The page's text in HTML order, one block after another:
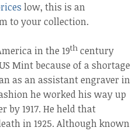
low, this is an
to your collection.
in the 19th century
Mint because of a shortage
as an assistant engraver in
he worked his way up
by 1917. He held that
in 1925. Although known